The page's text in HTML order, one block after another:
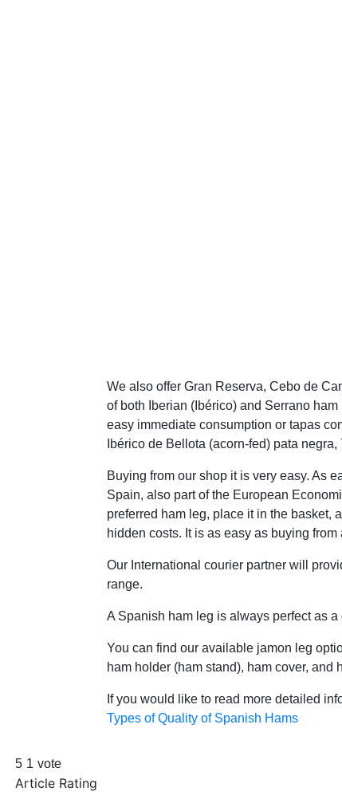
We also offer Gran Reserva, Cebo de
of both Iberian (Ibérico) and Serrano
easy immediate consumption or tapas
Ibérico de Bellota (acorn-fed) pata
Buying from our shop it is very easy. As
Spain, also part of the European
preferred ham leg, place it in the basket,
hidden costs. It is as easy as buying
Our International courier partner will
range.
A Spanish ham leg is always perfect as
You can find our available jamon leg
ham holder (ham stand), ham cover, and
If you would like to read more detailed
Types of Quality of Spanish Hams
5 1 vote
Article Rating